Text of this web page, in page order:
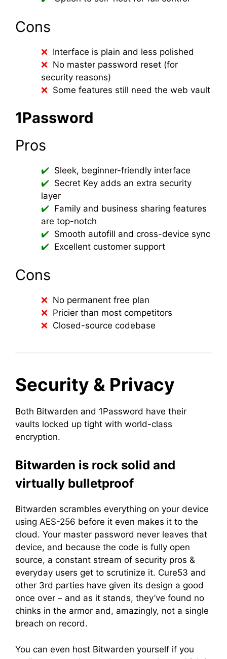
Cons
Interface is plain and less polished
No master password reset (for
security reasons)
Some features still need the web vault
1Password
Pros
Sleek, beginner-friendly interface
Secret Key adds an extra security
layer
Family and business sharing features
are top-notch
Smooth autofill and cross-device sync
Excellent customer support
Cons
No permanent free plan
Pricier than most competitors
Closed-source codebase
Security & Privacy
Both Bitwarden and 1Password have their
vaults locked up tight with world-class
encryption.
Bitwarden is rock solid and
virtually bulletproof
Bitwarden scrambles everything on your device
using AES-256 before it even makes it to the
cloud. Your master password never leaves that
device, and because the code is fully open
source, a constant stream of security pros &
everyday users get to scrutinize it. Cure53 and
other 3rd parties have given its design a good
once over – and as it stands, they’ve found no
chinks in the armor and, amazingly, not a single
breach on record.
You can even host Bitwarden yourself if you